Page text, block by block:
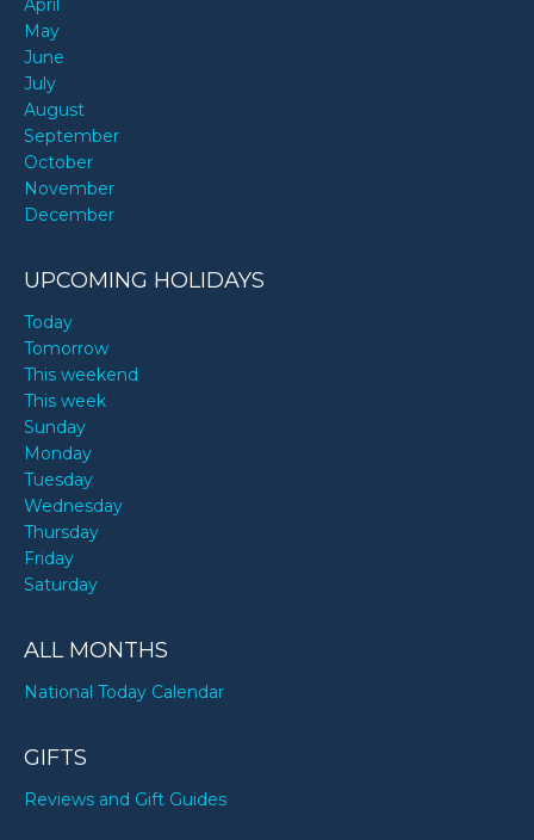
April
May
June
July
August
September
October
November
December
UPCOMING HOLIDAYS
Today
Tomorrow
This weekend
This week
Sunday
Monday
Tuesday
Wednesday
Thursday
Friday
Saturday
ALL MONTHS
National Today Calendar
GIFTS
Reviews and Gift Guides